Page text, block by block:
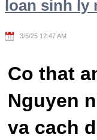
loan sinh ly
3/5/25 12:47 AM
Co that
Nguyen
va cach